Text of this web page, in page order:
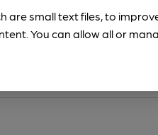
-Address,Images, Times, Beers,
are small text files, to
You can allow all or